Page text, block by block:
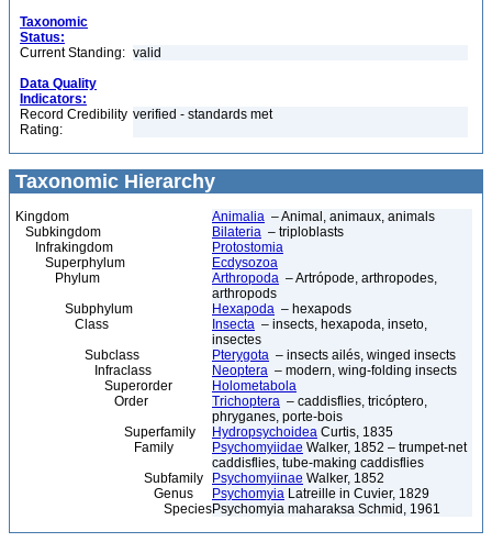
Taxonomic
Status:
Current Standing: valid
Data Quality
Indicators:
Record Credibility
Rating:
verified - standards met
Taxonomic Hierarchy
Kingdom Animalia – Animal, animaux, animals
Subkingdom
Bilateria – triploblasts
Infrakingdom
Protostomia
Superphylum
Ecdysozoa
Phylum
Arthropoda – Artrópode, arthropodes,
arthropods
Subphylum
Hexapoda – hexapods
Class
Insecta – insects, hexapoda, inseto,
insectes
Subclass
Pterygota – insects ailés, winged insects
Infraclass
Neoptera – modern, wing-folding insects
Superorder
Holometabola
Order
Trichoptera – caddisflies, tricóptero,
phryganes, porte-bois
Superfamily
Hydropsychoidea Curtis, 1835
Family
Psychomyiidae Walker, 1852 – trumpet-net
caddisflies, tube-making caddisflies
Subfamily
Psychomyiinae Walker, 1852
Genus
Psychomyia Latreille in Cuvier, 1829
SpeciesPsychomyia maharaksa Schmid, 1961